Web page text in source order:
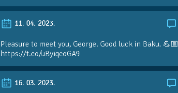
11. 04. 2023.
Pleasure to meet you, George. Good luck in Baku. 💪🏼
https://t.co/uByiqeoGA9
16. 03. 2023.